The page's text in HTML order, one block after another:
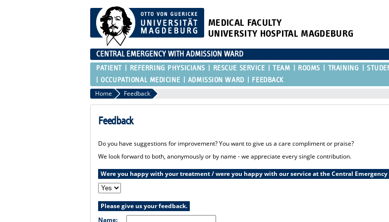
MEDICAL FACULTY
UNIVERSITY HOSPITAL MAGDEBURG
CENTRAL EMERGENCY WITH ADMISSION WARD
PATIENT REFERRING PHYSICIANS RESCUE SERVICE TEAM ROOMS TRAINING
OCCUPATIONAL MEDICINE
ADMISSION WARD FEEDBACK
Home Feedback
Feedback
Do you have suggestions for improvement? You want to give us a care compliment or praise?
We look forward to both, anonymously or by name - we appreciate every single contribution.
Were you happy with your treatment / were you happy with our service at the Central Emergency
Please give us your feedback.
Name: